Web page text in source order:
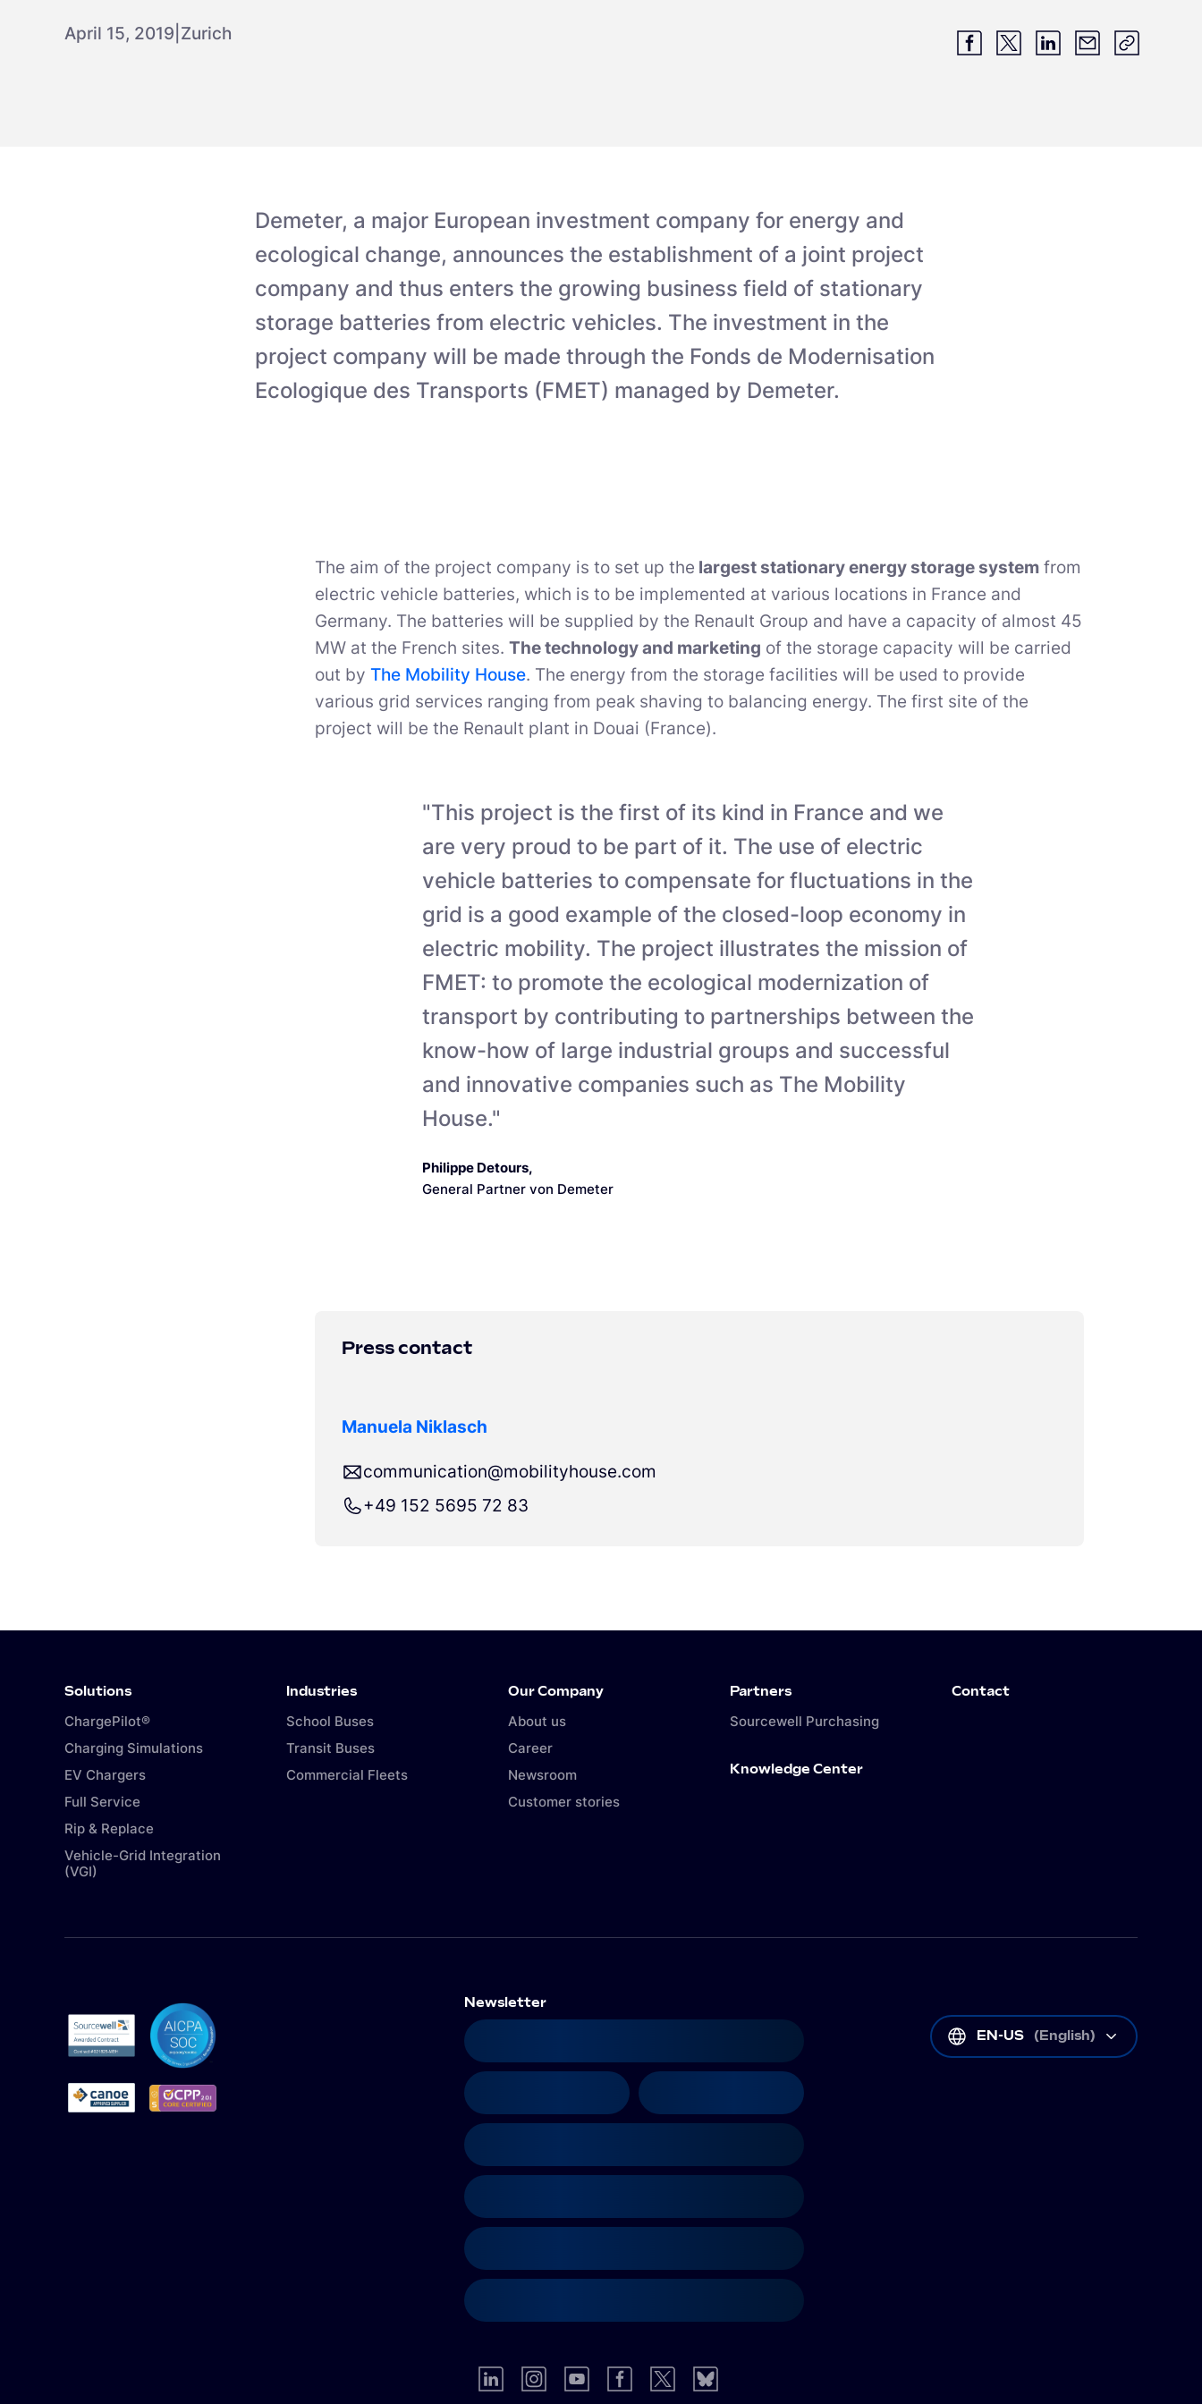
April 15, 2019 Zurich
Demeter, a major European investment company for energy and
ecological change, announces the establishment of a joint project
company and thus enters the growing business field of stationary
storage batteries from electric vehicles. The investment in the
project company will be made through the Fonds de Modernisation
Ecologique des Transports (FMET) managed by Demeter.
The aim of the project company is to set up the largest stationary energy storage system from
electric vehicle batteries, which is to be implemented at various locations in France and
Germany. The batteries will be supplied by the Renault Group and have a capacity of almost 45
MW at the French sites. The technology and marketing of the storage capacity will be carried
out by The Mobility House. The energy from the storage facilities will be used to provide
various grid services ranging from peak shaving to balancing energy. The first site of the
project will be the Renault plant in Douai (France).
"This project is the first of its kind in France and we
are very proud to be part of it. The use of electric
vehicle batteries to compensate for fluctuations in the
grid is a good example of the closed-loop economy in
electric mobility. The project illustrates the mission of
FMET: to promote the ecological modernization of
transport by contributing to partnerships between the
know-how of large industrial groups and successful
and innovative companies such as The Mobility
House."
Philippe Detours,
General Partner von Demeter
Press contact
Manuela Niklasch
communication@mobilityhouse.com
+49 152 5695 72 83
Solutions
ChargePilot®
Charging Simulations
EV Chargers
Full Service
Rip & Replace
Vehicle-Grid Integration
(VGI)
Industries
School Buses
Transit Buses
Commercial Fleets
Our Company
About us
Career
Newsroom
Customer stories
Partners
Sourcewell Purchasing
Knowledge Center
Contact
Newsletter
EN-US
(English)